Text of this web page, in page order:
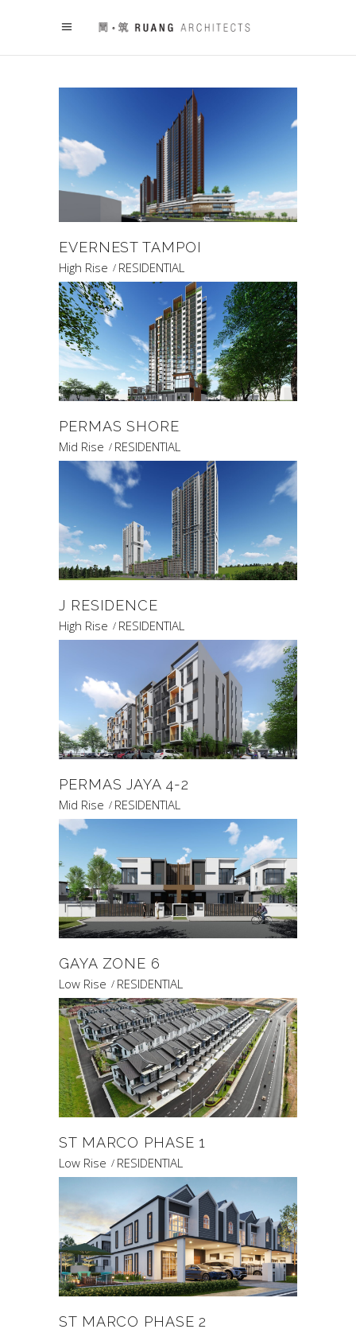
EVERNEST TAMPOI
High Rise RESIDENTIAL
PERMAS SHORE
Mid Rise RESIDENTIAL
J RESIDENCE
High Rise RESIDENTIAL
PERMAS JAYA 4-2
Mid Rise RESIDENTIAL
GAYA ZONE 6
Low Rise RESIDENTIAL
ST MARCO PHASE 1
Low Rise RESIDENTIAL
ST MARCO PHASE 2